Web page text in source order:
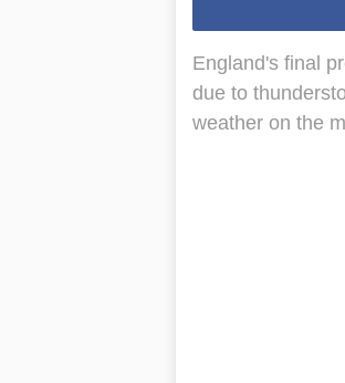
England's final
due to
weather on the